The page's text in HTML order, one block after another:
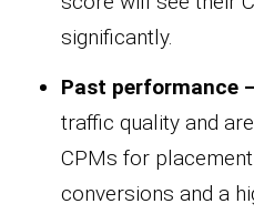
significantly.
Past performance
traffic quality and
CPMs for
conversions and a